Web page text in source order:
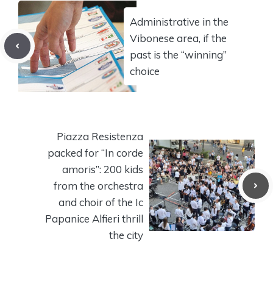
Administrative in the
Vibonese area, if the
past is the “winning”
choice
Piazza Resistenza
packed for “In corde
amoris”: 200 kids
from the orchestra
and choir of the Ic
Papanice Alfieri thrill
the city